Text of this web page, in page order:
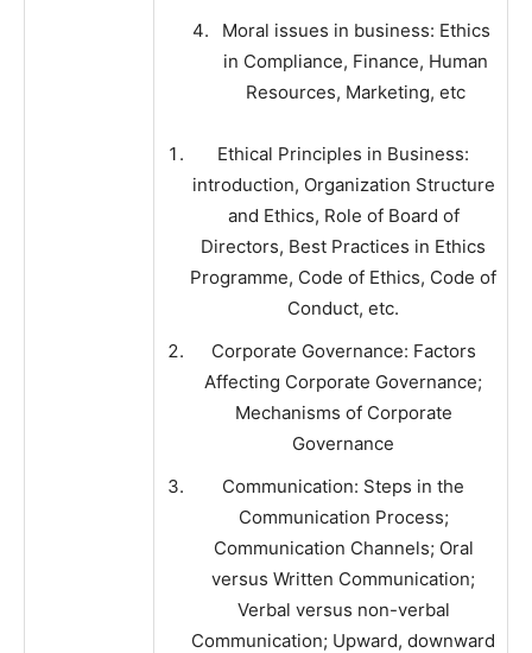
Moral issues in business: Ethics
in Compliance, Finance, Human
Resources, Marketing, etc
Ethical Principles in Business:
introduction, Organization Structure
and Ethics, Role of Board of
Directors, Best Practices in Ethics
Programme, Code of Ethics, Code of
Conduct, etc.
Corporate Governance: Factors
Affecting Corporate Governance;
Mechanisms of Corporate
Governance
Communication: Steps in the
Communication Process;
Communication Channels; Oral
versus Written Communication;
Verbal versus non-verbal
Communication; Upward, downward